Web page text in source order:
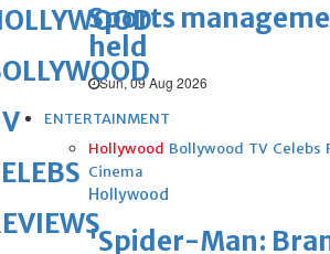
Sports
held
Sun, 09 Aug 2026
ENTERTAINMENT
Hollywood Bollywood TV Celebs
Cinema
Hollywood
'Spider-Man: